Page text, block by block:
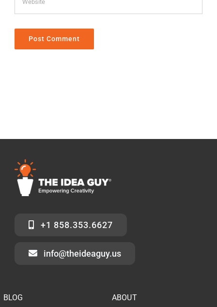
+1 858.353.6627
info@theideaguy.us
BLOG ABOUT